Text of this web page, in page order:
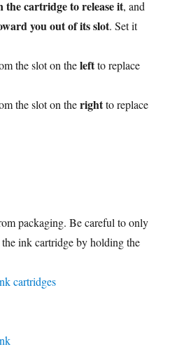
the cartridge to release it, and
you out of its slot. Set it
the slot on theleftto replace
the slot on therightto replace
packaging. Be careful to only
ink cartridge by holding the